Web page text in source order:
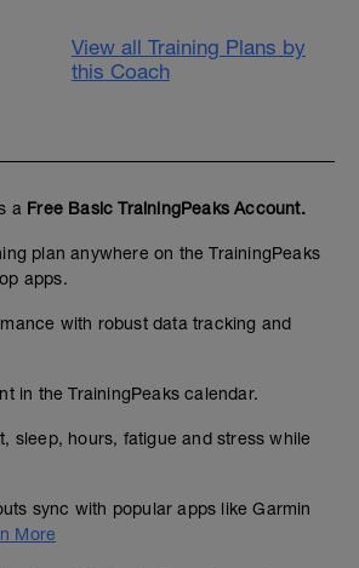
View all Training Plans by
this Coach
a Free Basic TrainingPeaks Account.
plan anywhere on the TrainingPeaks
apps.
with robust data tracking and
in the TrainingPeaks calendar.
sleep, hours, fatigue and stress while
sync with popular apps like Garmin
More